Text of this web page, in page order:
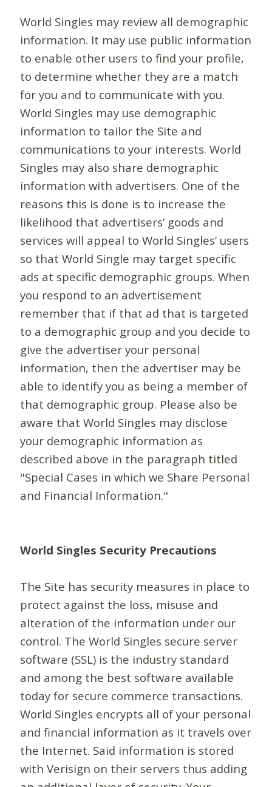
World Singles may review all demographic
information. It may use public information
to enable other users to find your profile,
to determine whether they are a match
for you and to communicate with you.
World Singles may use demographic
information to tailor the Site and
communications to your interests. World
Singles may also share demographic
information with advertisers. One of the
reasons this is done is to increase the
likelihood that advertisers’ goods and
services will appeal to World Singles’ users
so that World Single may target specific
ads at specific demographic groups. When
you respond to an advertisement
remember that if that ad that is targeted
to a demographic group and you decide to
give the advertiser your personal
information, then the advertiser may be
able to identify you as being a member of
that demographic group. Please also be
aware that World Singles may disclose
your demographic information as
described above in the paragraph titled
"Special Cases in which we Share Personal
and Financial Information."
World Singles Security Precautions
The Site has security measures in place to
protect against the loss, misuse and
alteration of the information under our
control. The World Singles secure server
software (SSL) is the industry standard
and among the best software available
today for secure commerce transactions.
World Singles encrypts all of your personal
and financial information as it travels over
the Internet. Said information is stored
with Verisign on their servers thus adding